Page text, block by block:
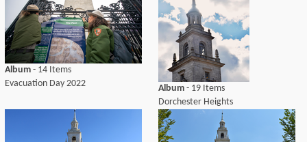
Album - 14 Items
Evacuation Day 2022
Album - 19 Items
Dorchester Heights